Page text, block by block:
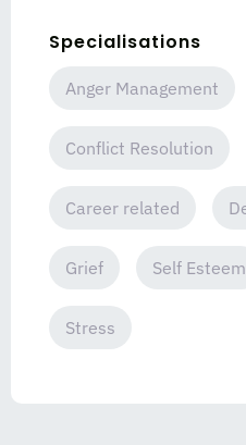
Specialisations
Anger Management
Conflict Resolution
Career related
Grief Self Esteem
Stress